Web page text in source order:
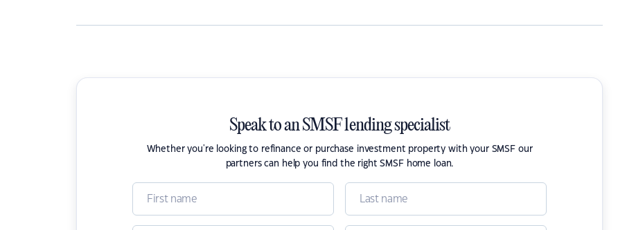
Speak to an SMSF lending specialist
Whether you're looking to refinance or purchase investment property with your SMSF our
partners can help you find the right SMSF home loan.